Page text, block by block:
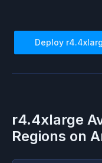
Deploy
r4.4xlarge
Regions on